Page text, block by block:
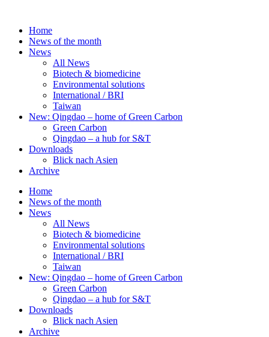
contentHome
News of the month
News
All News
Biotech & biomedicine
Environmental solutions
International / BRI
Taiwan
New: Qingdao – home of Green Carbon
Green Carbon
Qingdao – a hub for S&T
Downloads
Blick nach Asien
Archive
Home
News of the month
News
All News
Biotech & biomedicine
Environmental solutions
International / BRI
Taiwan
New: Qingdao – home of Green Carbon
Green Carbon
Qingdao – a hub for S&T
Downloads
Blick nach Asien
Archive